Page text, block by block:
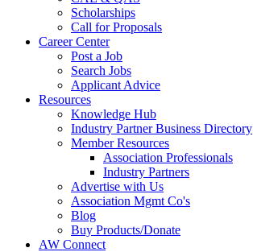
Scholarships
Call for Proposals
Career Center
Post a Job
Search Jobs
Applicant Advice
Resources
Knowledge Hub
Industry Partner Business Directory
Member Resources
Association Professionals
Industry Partners
Advertise with Us
Association Mgmt Co's
Blog
Buy Products/Donate
AW Connect